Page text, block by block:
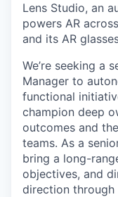
Lens Studio, an
powers AR
and its AR
We’re seeking a
Manager to
functional
champion deep
outcomes and
teams. As a
bring a long-
objectives, and
direction through